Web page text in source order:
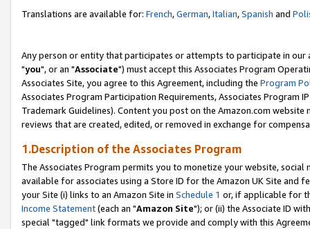
Translations are available for: French,German,Italian,Spanish and
Any person or entity that participates or attempts to participate in our
"you", or an "Associate") must accept this Associates Program
Associates Site, you agree to this Agreement, including the Program
Associates Program Participation Requirements, Associates Program
Trademark Guidelines). Content you post on the Amazon.com
reviews that are created, edited, or removed in exchange for
1.Description of the Associates Program
The Associates Program permits you to monetize your website,
available for associates using a Store ID for the Amazon UK Site and
your Site (i) links to an Amazon Site in Schedule 1 or, if applicable for
Income Statement(each an "Amazon Site"); or (ii) the Associate ID
special "tagged" link formats we provide and comply with this